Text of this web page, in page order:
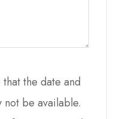
that the date and
not be available.